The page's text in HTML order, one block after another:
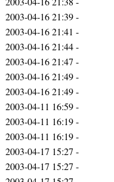
2003-04-16 21:39-
2003-04-16 21:41 -
2003-04-16 21:44-
2003-04-16 21:47 -
2003-04-16 21:49-
2003-04-16 21:49-
2003-04-11 16:59-
2003-04-11 16:19-
2003-04-11 16:19-
2003-04-17 15:27 -
2003-04-17 15:27 -